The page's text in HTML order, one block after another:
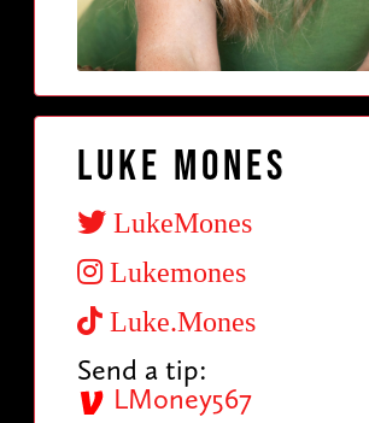
Luke Mones
LukeMones
Lukemones
Luke.Mones
Send a tip:
LMoney567